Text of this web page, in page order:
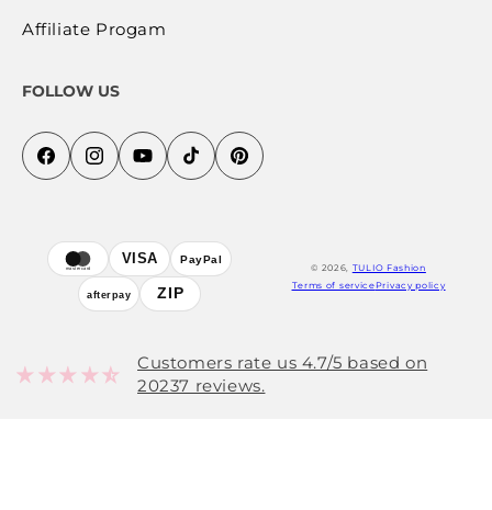
Affiliate Progam
FOLLOW US
FacebookInstagramYouTubeTikTokPinterest
Payment
methods
mastercard
VISA PayPal
afterpay ZIP
© 2026, TULIO Fashion
Terms of service Privacy policy
Customers rate us 4.7/5 based on
20237 reviews.